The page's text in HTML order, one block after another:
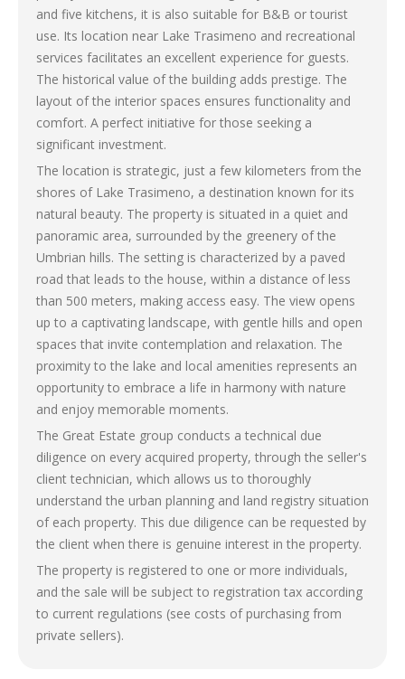
and five kitchens, it is also suitable for B&B or tourist
use. Its location near Lake Trasimeno and recreational
services facilitates an excellent experience for guests.
The historical value of the building adds prestige. The
layout of the interior spaces ensures functionality and
comfort. A perfect initiative for those seeking a
significant investment.
The location is strategic, just a few kilometers from the
shores of Lake Trasimeno, a destination known for its
natural beauty. The property is situated in a quiet and
panoramic area, surrounded by the greenery of the
Umbrian hills. The setting is characterized by a paved
road that leads to the house, within a distance of less
than 500 meters, making access easy. The view opens
up to a captivating landscape, with gentle hills and open
spaces that invite contemplation and relaxation. The
proximity to the lake and local amenities represents an
opportunity to embrace a life in harmony with nature
and enjoy memorable moments.
The Great Estate group conducts a technical due
diligence on every acquired property, through the seller's
client technician, which allows us to thoroughly
understand the urban planning and land registry situation
of each property. This due diligence can be requested by
the client when there is genuine interest in the property.
The property is registered to one or more individuals,
and the sale will be subject to registration tax according
to current regulations (see costs of purchasing from
private sellers).